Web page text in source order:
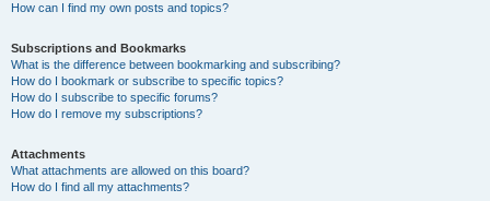
How can I find my own posts and topics?
Subscriptions and Bookmarks
What is the difference between bookmarking and subscribing?
How do I bookmark or subscribe to specific topics?
How do I subscribe to specific forums?
How do I remove my subscriptions?
Attachments
What attachments are allowed on this board?
How do I find all my attachments?